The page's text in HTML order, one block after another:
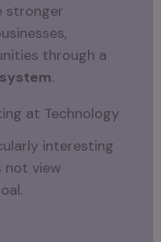
stronger
through a
.
at Technology
interesting
not view